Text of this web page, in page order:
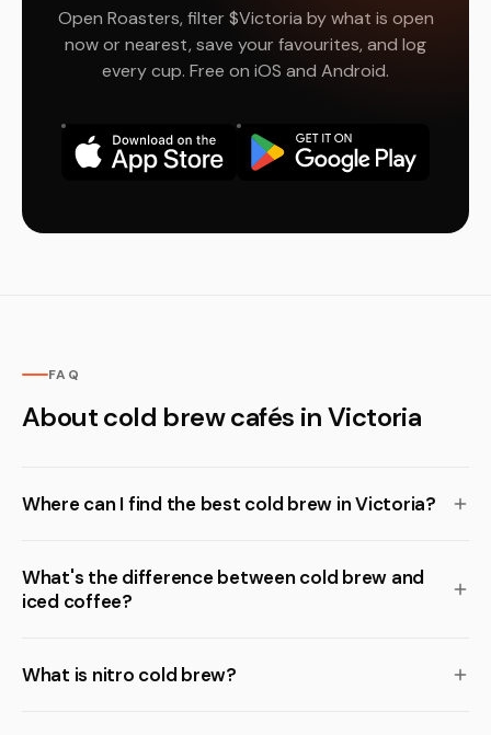
Open Roasters, filter $Victoria by what is open
now or nearest, save your favourites, and log
every cup. Free on iOS and Android.
FAQ
About cold brew cafés in Victoria
Where can I find the best cold brew in Victoria?
What's the difference between cold brew and
iced coffee?
What is nitro cold brew?